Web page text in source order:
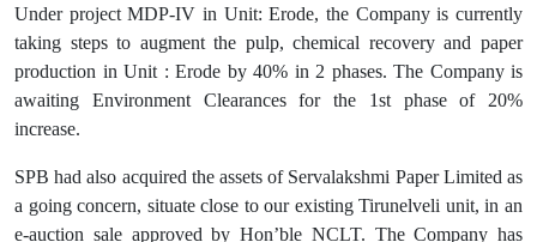
Under project MDP-IV in Unit: Erode, the Company is currently
taking steps to augment the pulp, chemical recovery and paper
production in Unit : Erode by 40% in 2 phases. The Company is
awaiting Environment Clearances for the 1st phase of 20%
increase.
SPB had also acquired the assets of Servalakshmi Paper Limited as
a going concern, situate close to our existing Tirunelveli unit, in an
e-auction sale approved by Hon’ble NCLT. The Company has